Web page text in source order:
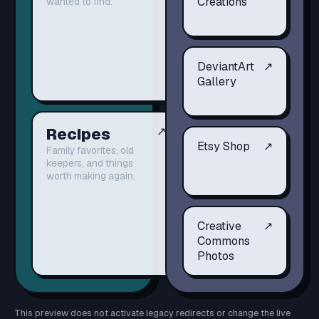
Recipes
Family favorites, old
keepers, and things
worth making again.
↗
DeviantArt
Gallery
↗
Etsy Shop ↗
Creative
Commons
Photos
↗
This preview does not activate legacy redirects or change the live